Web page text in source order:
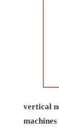
vertical
machines